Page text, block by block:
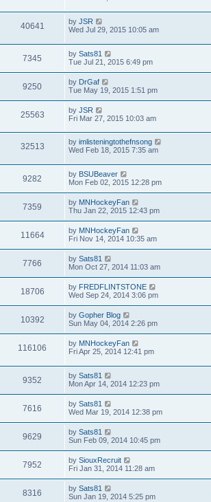
40641 by JSR
Wed Jul 29, 2015 10:05 am
7345 by Sats81
Tue Jul 21, 2015 6:49 pm
9250 by DrGaf
Tue May 19, 2015 1:51 pm
25563 by JSR
Fri Mar 27, 2015 10:03 am
32513 by imlisteningtothefnsong
Wed Feb 18, 2015 7:35 am
9282 by BSUBeaver
Mon Feb 02, 2015 12:28 pm
7359 by MNHockeyFan
Thu Jan 22, 2015 12:43 pm
11664 by MNHockeyFan
Fri Nov 14, 2014 10:35 am
7766 by Sats81
Mon Oct 27, 2014 11:03 am
18706 by FREDFLINTSTONE
Wed Sep 24, 2014 3:06 pm
10392 by Gopher Blog
Sun May 04, 2014 2:26 pm
116106 by MNHockeyFan
Fri Apr 25, 2014 12:41 pm
9352 by Sats81
Mon Apr 14, 2014 12:23 pm
7616 by Sats81
Wed Mar 19, 2014 12:38 pm
9629 by Sats81
Sun Feb 09, 2014 10:45 pm
7952 by SiouxRecruit
Fri Jan 31, 2014 11:28 am
8316 by Sats81
Sun Jan 19, 2014 5:25 pm